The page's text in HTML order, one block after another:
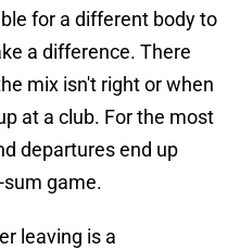
for a different body to
a difference. There
mix isn't right or when
at a club. For the most
departures end up
game.
leaving is a